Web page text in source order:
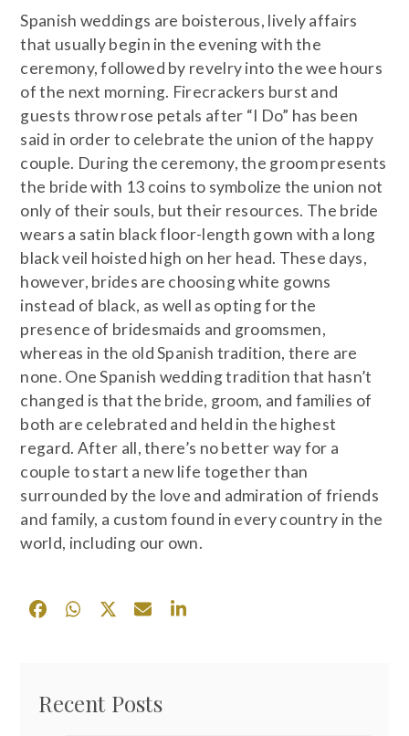
Spanish weddings are boisterous, lively affairs
that usually begin in the evening with the
ceremony, followed by revelry into the wee hours
of the next morning. Firecrackers burst and
guests throw rose petals after “I Do” has been
said in order to celebrate the union of the happy
couple. During the ceremony, the groom presents
the bride with 13 coins to symbolize the union not
only of their souls, but their resources. The bride
wears a satin black floor-length gown with a long
black veil hoisted high on her head. These days,
however, brides are choosing white gowns
instead of black, as well as opting for the
presence of bridesmaids and groomsmen,
whereas in the old Spanish tradition, there are
none. One Spanish wedding tradition that hasn’t
changed is that the bride, groom, and families of
both are celebrated and held in the highest
regard. After all, there’s no better way for a
couple to start a new life together than
surrounded by the love and admiration of friends
and family, a custom found in every country in the
world, including our own.
Recent Posts